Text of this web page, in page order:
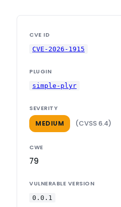
CVE ID
CVE-2026-1915
PLUGIN
simple-plyr
SEVERITY
MEDIUM (CVSS 6.4)
CWE
79
VULNERABLE VERSION
0.0.1